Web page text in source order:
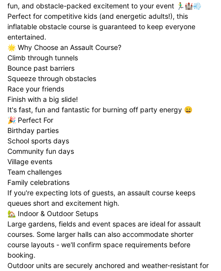
fun, and obstacle-packed excitement to your event 🏃‍♂️🏰💨
Perfect for competitive kids (and energetic adults!), this
inflatable obstacle course is guaranteed to keep everyone
entertained.
🌟 Why Choose an Assault Course?
Climb through tunnels
Bounce past barriers
Squeeze through obstacles
Race your friends
Finish with a big slide!
It's fast, fun and fantastic for burning off party energy 😄
🎉 Perfect For
Birthday parties
School sports days
Community fun days
Village events
Team challenges
Family celebrations
If you're expecting lots of guests, an assault course keeps
queues short and excitement high.
🏡 Indoor & Outdoor Setups
Large gardens, fields and event spaces are ideal for assault
courses. Some larger halls can also accommodate shorter
course layouts - we'll confirm space requirements before
booking.
Outdoor units are securely anchored and weather-resistant for